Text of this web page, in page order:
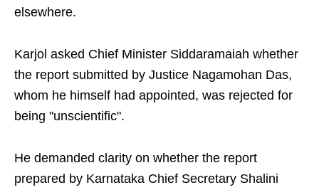
elsewhere.
Karjol asked Chief Minister Siddaramaiah whether
the report submitted by Justice Nagamohan Das,
whom he himself had appointed, was rejected for
being "unscientific".
He demanded clarity on whether the report
prepared by Karnataka Chief Secretary Shalini